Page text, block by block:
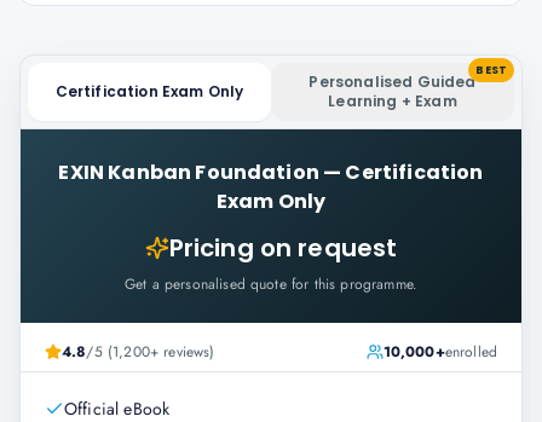
Certification Exam Only
Personalised Guided
Learning + Exam
BEST
EXIN Kanban Foundation — Certification
Exam Only
Pricing on request
Get a personalised quote for this programme.
4.8/5 (1,200+ reviews) 10,000+enrolled
Official eBook